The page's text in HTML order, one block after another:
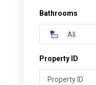
Bathrooms
All
Property ID